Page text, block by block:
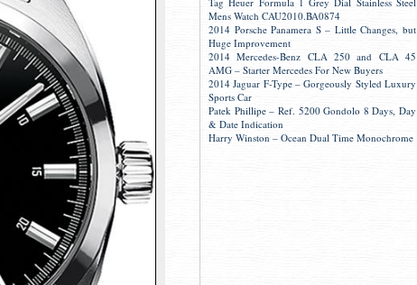
Mens Watch CAU2010.BA0874
2014 Porsche Panamera S – Little Changes, but
Huge Improvement
2014 Mercedes-Benz CLA 250 and CLA 45
AMG – Starter Mercedes For New Buyers
2014 Jaguar F-Type – Gorgeously Styled Luxury
Sports Car
Patek Phillipe – Ref. 5200 Gondolo 8 Days, Day
& Date Indication
Harry Winston – Ocean Dual Time Monochrome